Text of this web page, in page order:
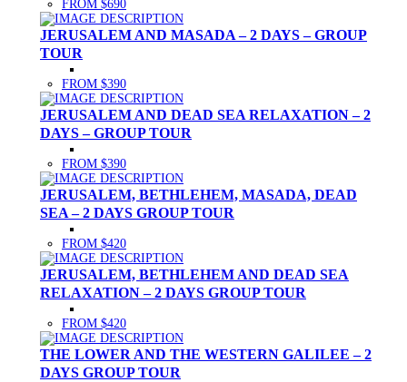
FROM $690
JERUSALEM AND MASADA – 2 DAYS – GROUP
TOUR
FROM $390
JERUSALEM AND DEAD SEA RELAXATION – 2
DAYS – GROUP TOUR
FROM $390
JERUSALEM, BETHLEHEM, MASADA, DEAD
SEA – 2 DAYS GROUP TOUR
FROM $420
JERUSALEM, BETHLEHEM AND DEAD SEA
RELAXATION – 2 DAYS GROUP TOUR
FROM $420
THE LOWER AND THE WESTERN GALILEE – 2
DAYS GROUP TOUR